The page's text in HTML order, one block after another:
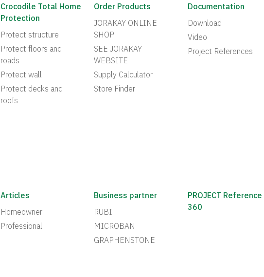
Crocodile Total Home
Protection
Protect structure
Protect floors and
roads
Protect wall
Protect decks and
roofs
Order Products
JORAKAY ONLINE
SHOP
SEE JORAKAY
WEBSITE
Supply Calculator
Store Finder
Documentation
Download
Video
Project References
Articles
Homeowner
Professional
Business partner
RUBI
MICROBAN
GRAPHENSTONE
PROJECT Reference
360